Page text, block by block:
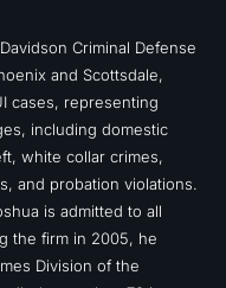
Criminal Defense
and Scottsdale,
cases, representing
including domestic
white collar crimes,
and probation violations.
is admitted to all
the firm in 2005, he
Division of the